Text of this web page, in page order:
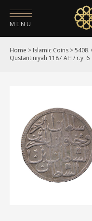
MENU
HOME
SHOP
DIGITISATION
Home > Islamic Coins >5408.
Qustantiniyah 1187 AH / r.y. 6